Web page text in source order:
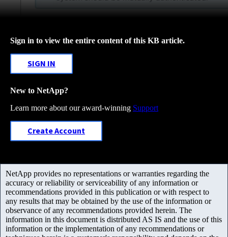
Sign in to view the entire content of this KB article.
SIGN IN
New to NetApp?
Learn more about our award-winning Support
Create Account
NetApp provides no representations or warranties regarding the
accuracy or reliability or serviceability of any information or
recommendations provided in this publication or with respect to
any results that may be obtained by the use of the information or
observance of any recommendations provided herein. The
information in this document is distributed AS IS and the use of this
information or the implementation of any recommendations or